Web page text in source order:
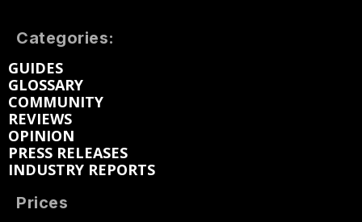
Categories:
GUIDES
GLOSSARY
COMMUNITY
REVIEWS
OPINION
PRESS RELEASES
INDUSTRY REPORTS
Prices